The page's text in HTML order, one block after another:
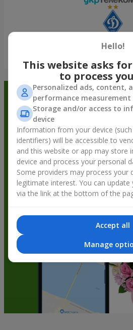
Order in the
get
Hello!
This website asks
to process
Personalized ads, content,
performance measurement
Storage and/or access to
device
Information from your device
identifiers) will be accessible to
and this website or app may store
device and process your personal
Some providers may process your
legitimate interest. You can
via the link at the bottom of the
Accept all
Manage